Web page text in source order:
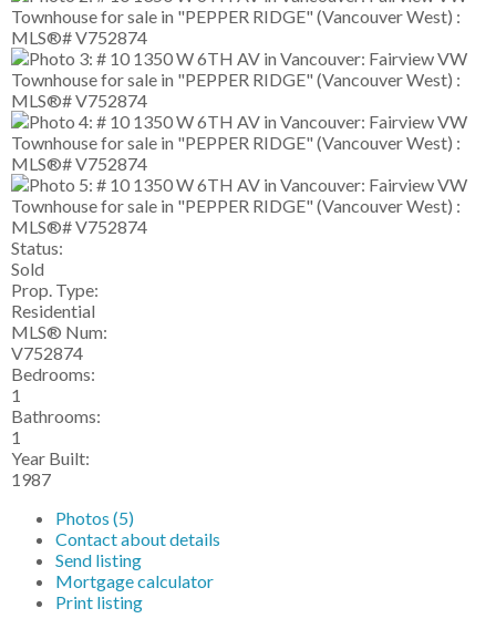
Status:
Sold
Prop. Type:
Residential
MLS® Num:
V752874
Bedrooms:
1
Bathrooms:
1
Year Built:
1987
Photos (5)
Contact about details
Send listing
Mortgage calculator
Print listing